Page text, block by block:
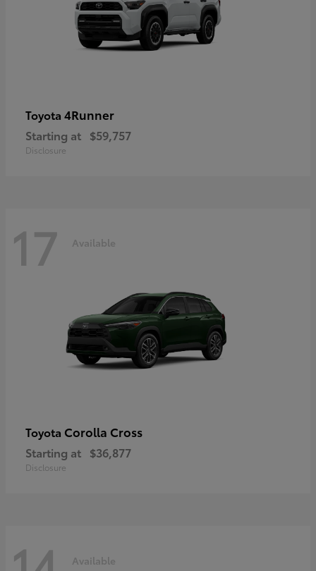
Toyota 4Runner
Starting at $59,757
Disclosure
17 Available
Toyota Corolla Cross
Starting at $36,877
Disclosure
Available